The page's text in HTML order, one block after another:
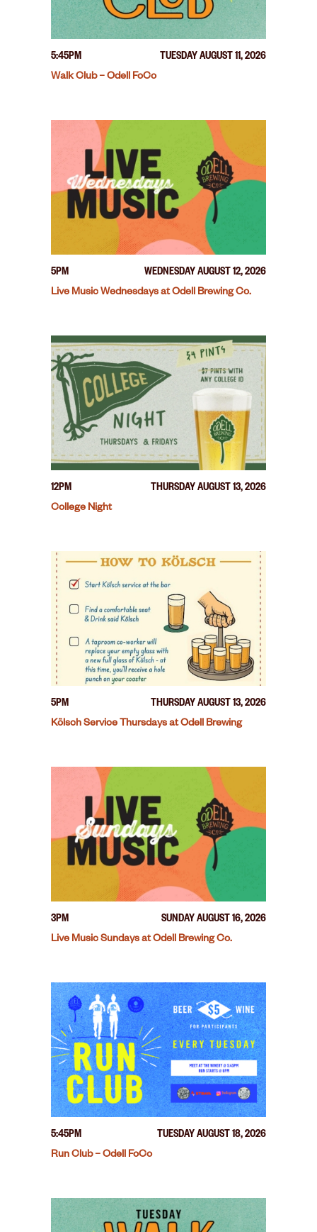
5:45PM
TUESDAY AUGUST 11, 2026
Walk Club – Odell FoCo
5PM
WEDNESDAY AUGUST 12, 2026
Live Music Wednesdays at Odell Brewing Co.
12PM
THURSDAY AUGUST 13, 2026
College Night
5PM
THURSDAY AUGUST 13, 2026
Kölsch Service Thursdays at Odell Brewing
3PM
SUNDAY AUGUST 16, 2026
Live Music Sundays at Odell Brewing Co.
5:45PM
TUESDAY AUGUST 18, 2026
Run Club – Odell FoCo